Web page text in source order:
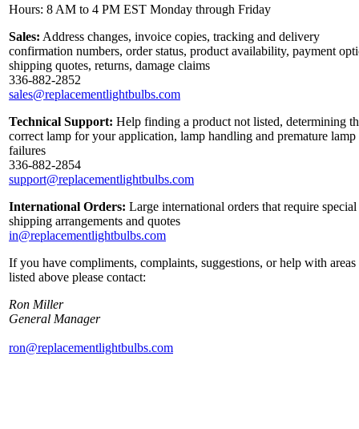
Hours: 8 AM to 4 PM EST Monday through Friday
Sales: Address changes, invoice copies, tracking and delivery
confirmation numbers, order status, product availability, payment
shipping quotes, returns, damage claims
336-882-2852
sales@replacementlightbulbs.com
Technical Support: Help finding a product not listed, determining
correct lamp for your application, lamp handling and premature lamp
failures
336-882-2854
support@replacementlightbulbs.com
International Orders: Large international orders that require special
shipping arrangements and quotes
in@replacementlightbulbs.com
If you have compliments, complaints, suggestions, or help with areas
listed above please contact:
Ron Miller
General Manager
ron@replacementlightbulbs.com